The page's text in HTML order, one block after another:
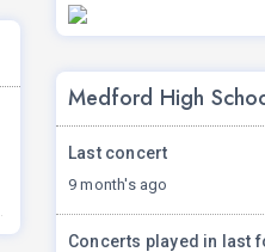
Medford High
Last concert
9 month's ago
Concerts played in last